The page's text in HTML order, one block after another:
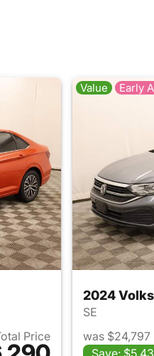
Price
Value Early
2024
SE
was $24,797